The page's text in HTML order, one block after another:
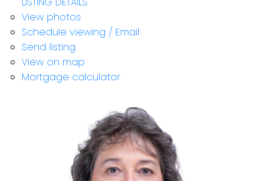
View photos
Schedule viewing / Email
Send listing
View on map
Mortgage calculator